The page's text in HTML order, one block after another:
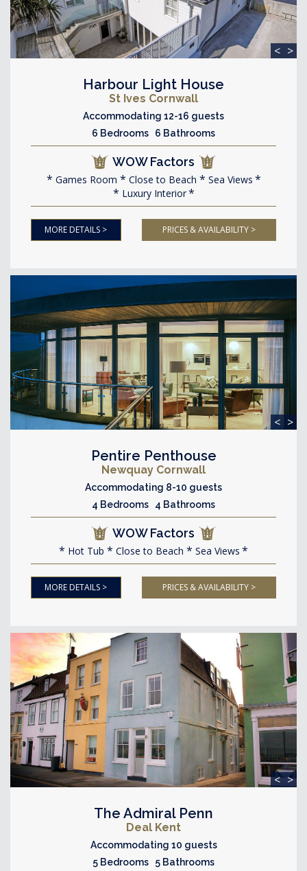
< >
Harbour Light House
St Ives Cornwall
Accommodating 12-16 guests
6 Bedrooms 6 Bathrooms
WOW Factors
Games Room Close to Beach
Sea Views
Luxury Interior
MORE DETAILS > PRICES & AVAILABILITY >
< >
Pentire Penthouse
Newquay Cornwall
Accommodating 8-10 guests
4 Bedrooms 4 Bathrooms
WOW Factors
Hot Tub Close to Beach Sea Views
MORE DETAILS > PRICES & AVAILABILITY >
< >
The Admiral Penn
Deal Kent
Accommodating 10 guests
5 Bedrooms 5 Bathrooms